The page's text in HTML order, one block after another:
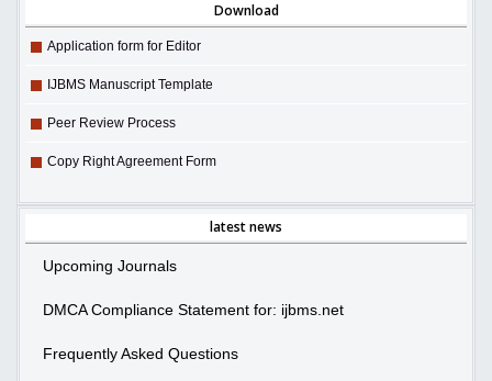
Download
Application form for Editor
IJBMS Manuscript Template
Peer Review Process
Copy Right Agreement Form
latest news
Upcoming Journals
DMCA Compliance Statement for: ijbms.net
Frequently Asked Questions